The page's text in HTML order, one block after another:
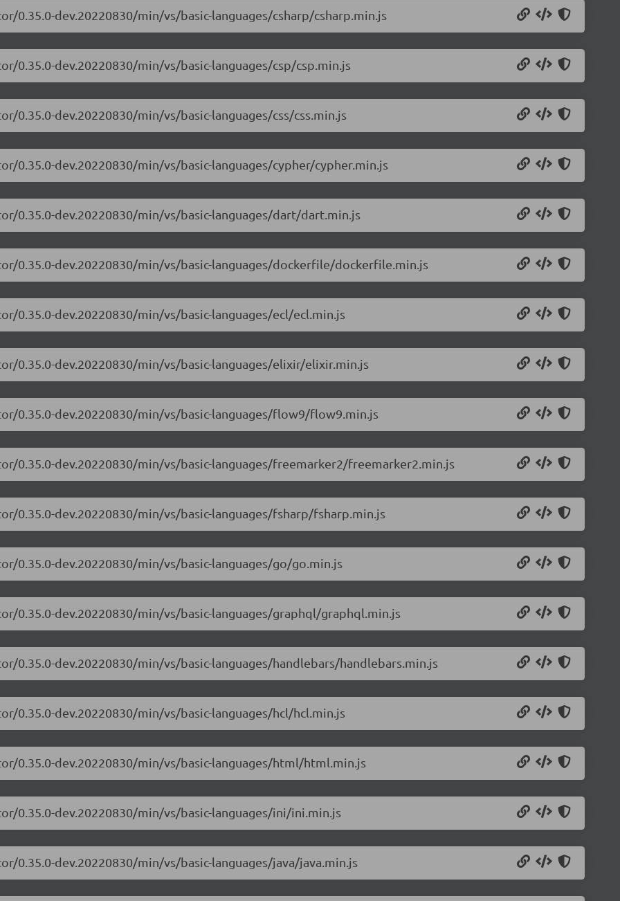
dev.20220830/min/vs/basic-languages/csharp/csharp.min.js
dev.20220830/min/vs/basic-languages/csp/csp.min.js
dev.20220830/min/vs/basic-languages/css/css.min.js
dev.20220830/min/vs/basic-languages/cypher/cypher.min.js
0.35.0-dev.20220830/min/vs/basic-languages/dart/dart.min.js
0.35.0-dev.20220830/min/vs/basic-languages/dockerfile/dockerfile.min.js
dev.20220830/min/vs/basic-languages/ecl/ecl.min.js
0.35.0-dev.20220830/min/vs/basic-languages/elixir/elixir.min.js
0.35.0-dev.20220830/min/vs/basic-languages/flow9/flow9.min.js
0.35.0-dev.20220830/min/vs/basic-languages/freemarker2/freemarker2.min.js
0.35.0-dev.20220830/min/vs/basic-languages/fsharp/fsharp.min.js
0.35.0-dev.20220830/min/vs/basic-languages/go/go.min.js
0.35.0-dev.20220830/min/vs/basic-languages/graphql/graphql.min.js
dev.20220830/min/vs/basic-languages/handlebars/handlebars.min.js
dev.20220830/min/vs/basic-languages/hcl/hcl.min.js
0.35.0-dev.20220830/min/vs/basic-languages/html/html.min.js
0.35.0-dev.20220830/min/vs/basic-languages/ini/ini.min.js
dev.20220830/min/vs/basic-languages/java/java.min.js